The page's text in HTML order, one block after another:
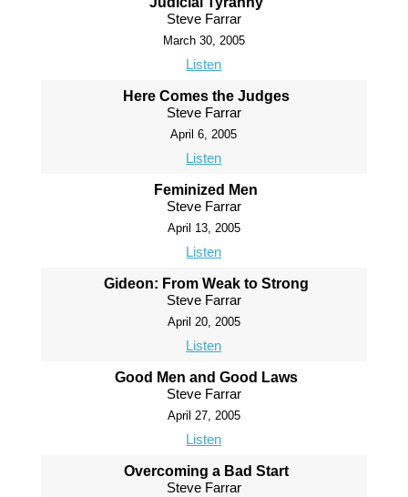
Steve Farrar
March 30, 2005
Listen
Here Comes the Judges
Steve Farrar
April 6, 2005
Listen
Feminized Men
Steve Farrar
April 13, 2005
Listen
Gideon: From Weak to Strong
Steve Farrar
April 20, 2005
Listen
Good Men and Good Laws
Steve Farrar
April 27, 2005
Listen
Overcoming a Bad Start
Steve Farrar